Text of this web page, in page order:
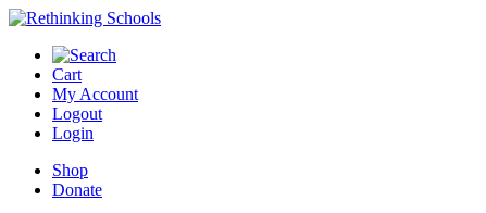
Skip
content
Cart
My Account
Logout
Login
Shop
Donate